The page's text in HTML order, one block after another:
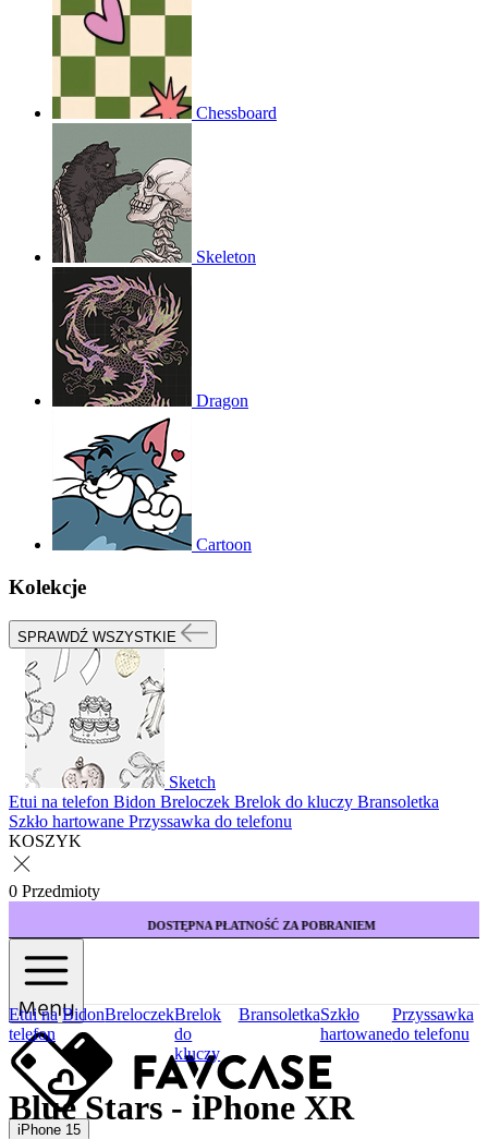
Chessboard
Skeleton
Dragon
Cartoon
Kolekcje
SPRAWDŹ WSZYSTKIE
Sketch
Etui na telefon Bidon Breloczek Brelok do kluczy Bransoletka
Szkło hartowane Przyssawka do telefonu
KOSZYK
0 Przedmioty
DOSTĘPNA PŁATNOŚĆ ZA POBRANIEM
Menu
iPhone 15
Etui na
telefon
BidonBreloczekBrelok
do
kluczy
BransoletkaSzkło
hartowane
Przyssawka
do telefonu
Blue Stars - iPhone XR